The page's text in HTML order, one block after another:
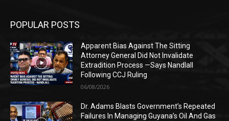
POPULAR POSTS
Apparent Bias Against The Sitting
Attorney General Did Not Invalidate
Extradition Process —Says Nandlall
Following CCJ Ruling
06/08/2026
Dr. Adams Blasts Government’s Repeated
Failures In Managing Guyana’s Oil And Gas